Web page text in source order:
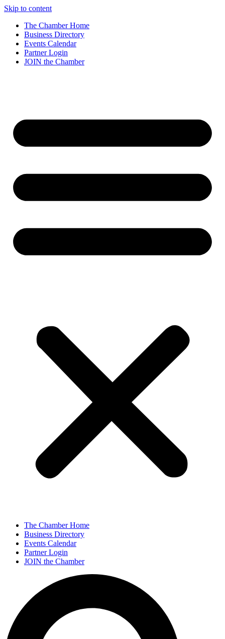
Skip to content
The Chamber Home
Business Directory
Events Calendar
Partner Login
JOIN the Chamber
The Chamber Home
Business Directory
Events Calendar
Partner Login
JOIN the Chamber